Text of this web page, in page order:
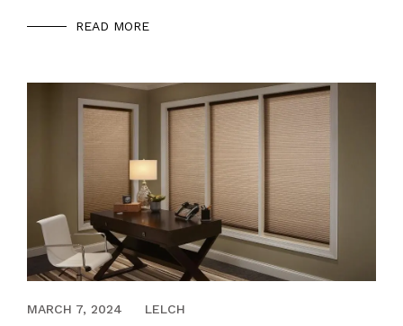
READ MORE
MARCH 6, 2019
MARCH 7, 2024 LELCH